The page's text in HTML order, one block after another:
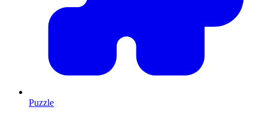
Puzzle